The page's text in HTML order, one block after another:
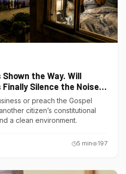
Shown the Way. Will
Silence the Noise
or preach the Gospel
citizen’s constitutional
a clean environment.
5 min 197